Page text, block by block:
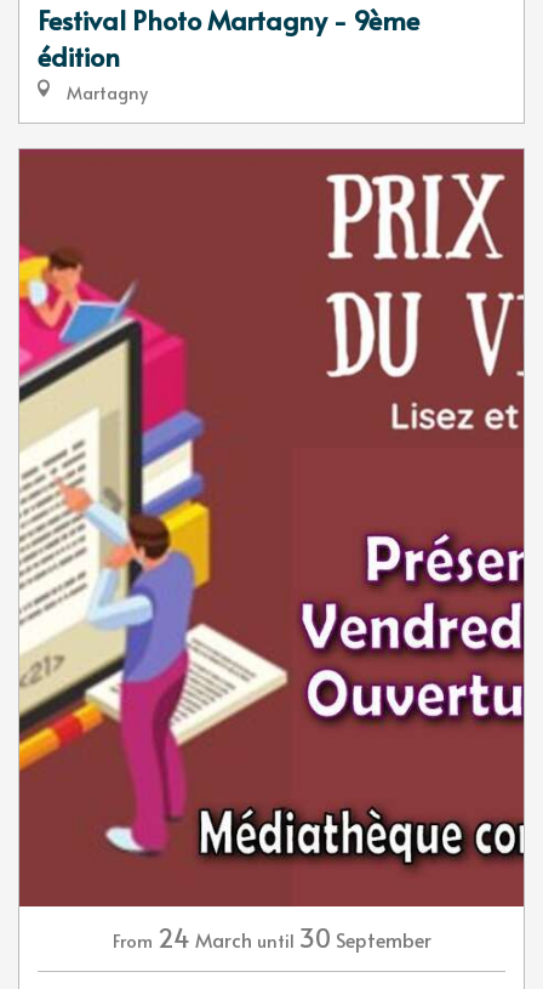
Festival Photo Martagny - 9ème
édition
Martagny
From 24 March until 30 September